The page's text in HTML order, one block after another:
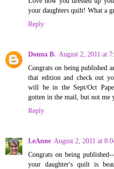
your daughters quilt! What a
Reply
Donna B. August 2, 2011 at
Congrats on being published
that edition and check out
will be in the Sept/Oct
gotten in the mail, but not
Reply
LeAnne August 2, 2011 at
Congrats on being
your daughter's quilt is